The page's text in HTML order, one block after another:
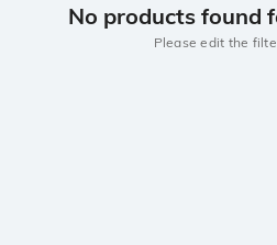
No products found
Please edit the